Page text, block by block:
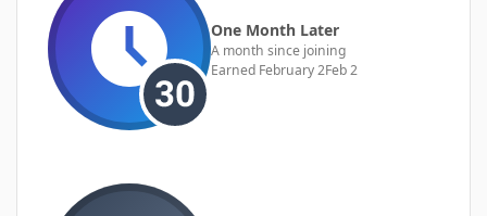
One Month Later
A month since joining
Earned February 2Feb 2